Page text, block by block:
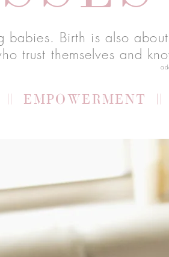
Birth is also
trust themselves and
EMPOWERMENT ||